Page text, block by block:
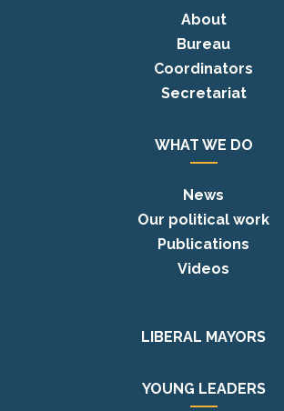
About
Bureau
Coordinators
Secretariat
WHAT WE DO
News
Our political work
Publications
Videos
LIBERAL MAYORS
YOUNG LEADERS